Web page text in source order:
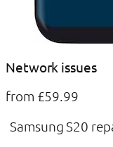
Network issues
from £59.99
Samsung S20